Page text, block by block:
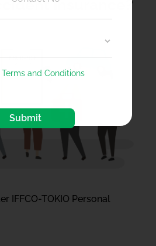
Insurance?
IFFCO-TOKIO Personal
Terms and Conditions
Submit